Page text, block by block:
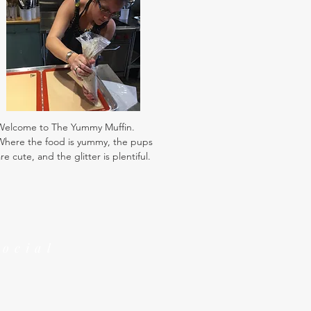
to The Yummy Muffin.
the food is yummy, the pups
cute, and the glitter is plentiful.